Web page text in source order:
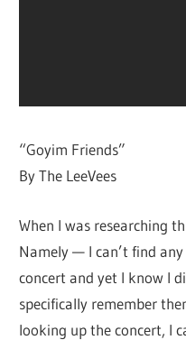
“Goyim Friends”
By The LeeVees
When I was researching
Namely — I can’t find
concert and yet I know I
specifically remember
looking up the concert, I